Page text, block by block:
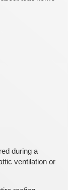
during a
ventilation or